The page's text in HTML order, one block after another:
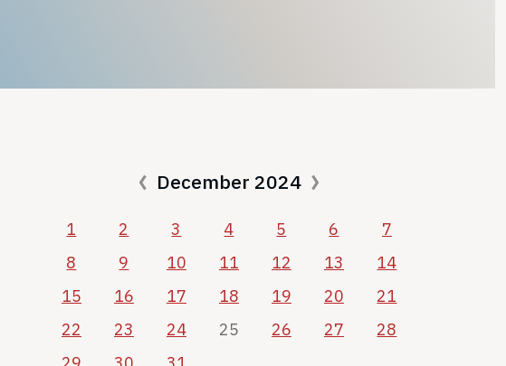
December 2024
1 2 3 4 5 6
7
8
9 10 11 12 13
14
15
16 17 18 19 20
21
22
23 24 25 26 27
28